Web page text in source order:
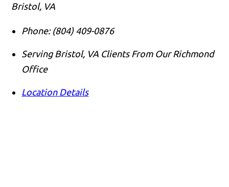
Bristol, VA
Phone: (804) 409-0876
Serving Bristol, VA Clients From Our Richmond
Office
Location Details